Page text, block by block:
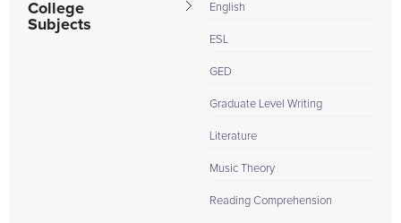
College
Subjects
English
ESL
GED
Graduate Level Writing
Literature
Music Theory
Reading Comprehension